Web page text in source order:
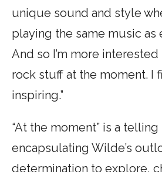
unique sound and style
playing the same music as
And so I’m more
rock stuff at the moment. I
inspiring.”
“At the moment” is a telling
encapsulating Wilde’s
determination to explore,